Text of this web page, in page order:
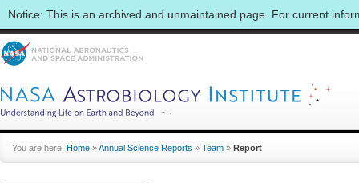
Notice: This is an archived and unmaintained page. For current
You are here: Home »Annual Science Reports » Team » Report